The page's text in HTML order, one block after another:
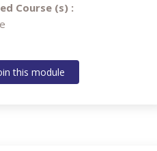
Course (s) :
this module